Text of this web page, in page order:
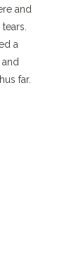
and
a
far.